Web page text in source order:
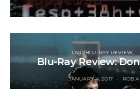
DVD/BLU-RAY REVIEW
Blu-Ray Review:
JANUARY 4, 2017 ROB